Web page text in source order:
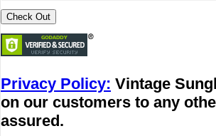
Privacy Policy: Vintage
on our customers to any
assured.